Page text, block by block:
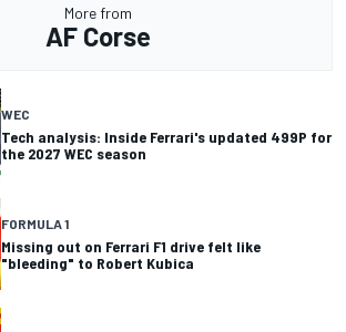
More from
AF Corse
WEC
Tech analysis: Inside Ferrari's updated 499P for
the 2027 WEC season
FORMULA 1
Missing out on Ferrari F1 drive felt like
"bleeding" to Robert Kubica